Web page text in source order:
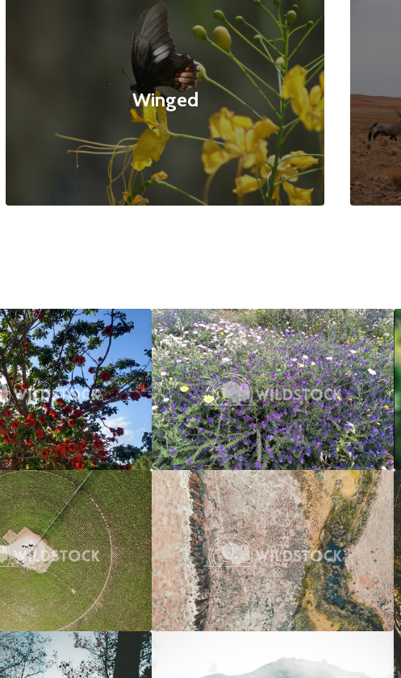
Winged
$20
4160x3120
$20
3662x2745
Bee Paradise
null null
$12
4160x3120
River To Marsh
Carolyne Vowell
$20
4056x3040